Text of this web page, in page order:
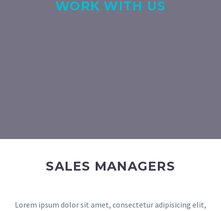
WORK WITH US
SALES MANAGERS
Lorem ipsum dolor sit amet, consectetur adipisicing elit,